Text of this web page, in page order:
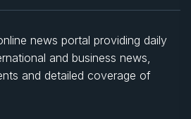
news portal providing daily
and business news,
and detailed coverage of